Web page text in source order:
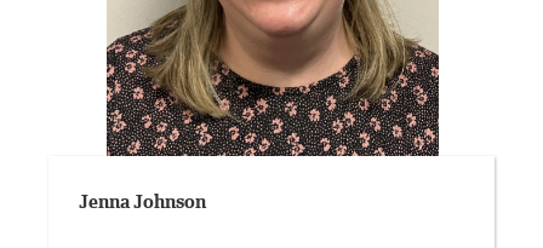
Jenna Johnson